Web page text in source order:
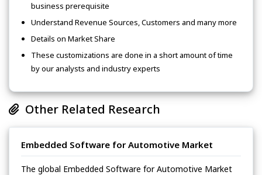
business prerequisite
Understand Revenue Sources, Customers and many more
Details on Market Share
These customizations are done in a short amount of time
by our analysts and industry experts
Other Related Research
Embedded Software for Automotive Market
The global Embedded Software for Automotive Market